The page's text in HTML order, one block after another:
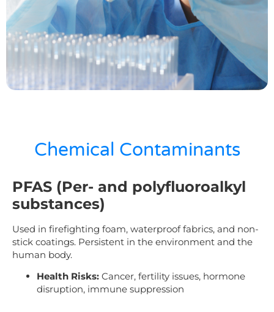
Chemical Contaminants​
PFAS (Per- and polyfluoroalkyl
substances)
Used in firefighting foam, waterproof fabrics, and non-
stick coatings. Persistent in the environment and the
human body.
Health Risks: Cancer, fertility issues, hormone
disruption, immune suppression